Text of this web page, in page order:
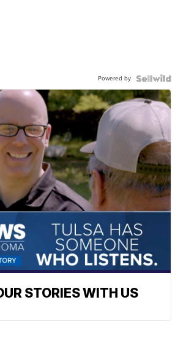
Powered by
STORIES WITH US